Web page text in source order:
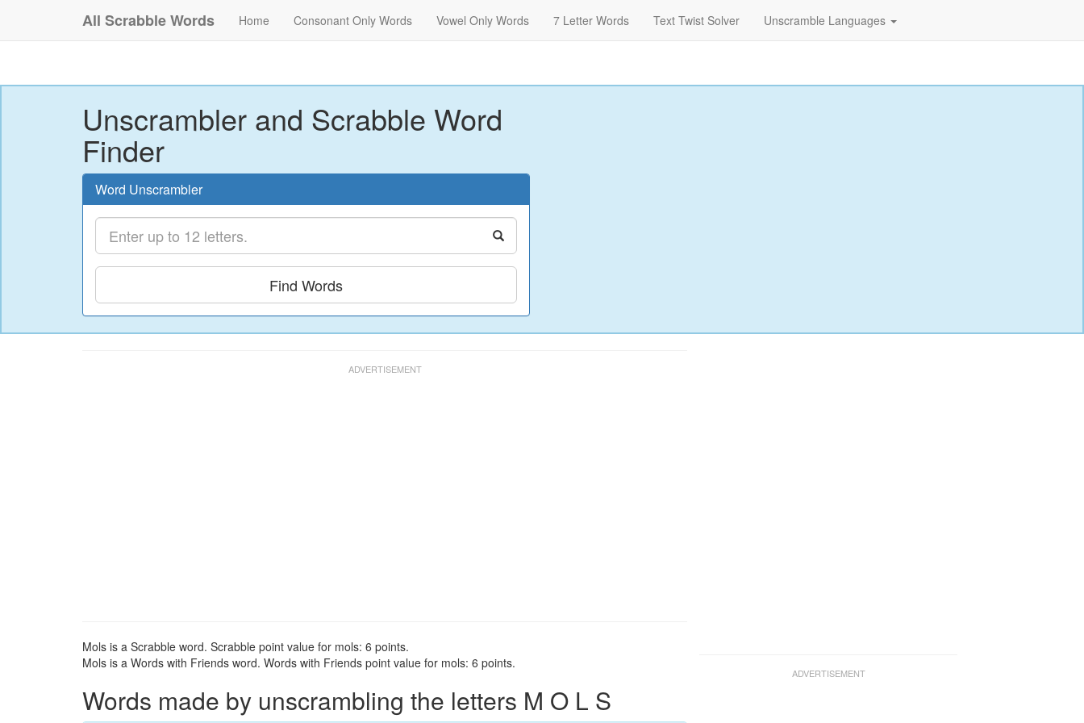
All Scrabble Words Home Consonant Only Words Vowel Only Words 7 Letter Words Text Twist Solver Unscramble Languages
Unscrambler and Scrabble Word
Finder
Word Unscrambler
Find Words
Mols is a Scrabble word. Scrabble point value for mols: 6 points.
Mols is a Words with Friends word. Words with Friends point value for mols: 6 points.
Words made by unscrambling the letters M O L S